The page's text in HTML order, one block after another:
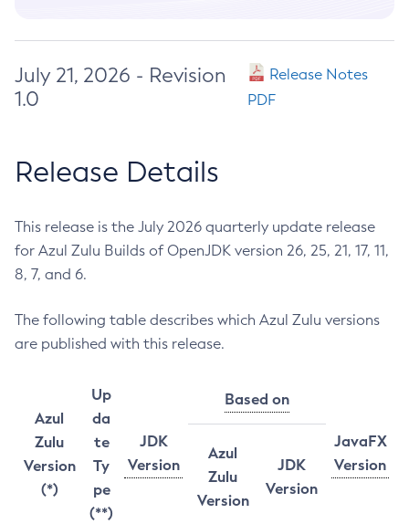
July 21, 2026 - Revision
1.0
Release Notes
PDF
Release Details
This release is the July 2026 quarterly update release
for Azul Zulu Builds of OpenJDK version 26, 25, 21, 17, 11,
8, 7, and 6.
The following table describes which Azul Zulu versions
are published with this release.
Azul
Zulu
Version
(*)
Up
da
te
Ty
pe
(**)
JDK
Version
Based on
JavaFX
Version
Azul
Zulu
Version
JDK
Version